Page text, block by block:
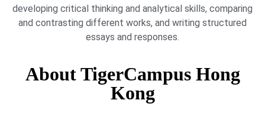
developing critical thinking and analytical skills, comparing
and contrasting different works, and writing structured
essays and responses.
About TigerCampus Hong
Kong